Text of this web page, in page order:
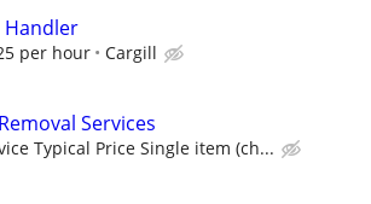
Handler
per hour Cargill
Services
Typical Price Single item (ch...